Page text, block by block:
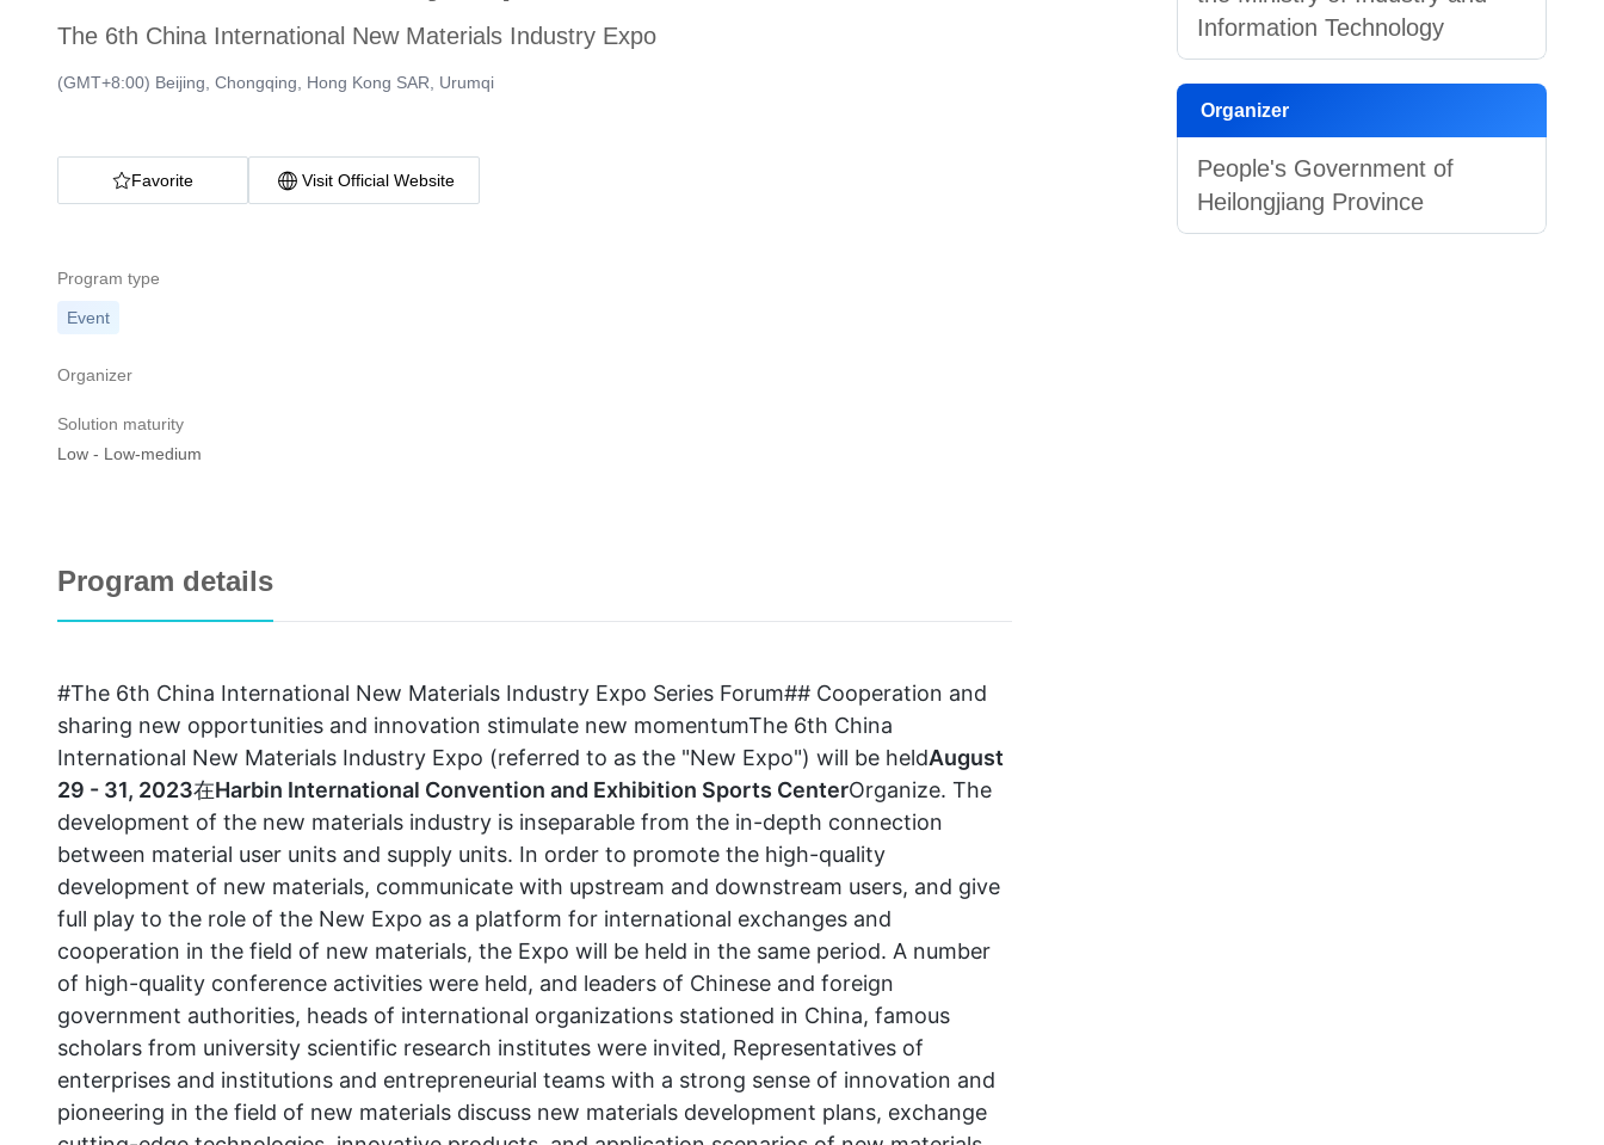
The 6th China International New Materials Industry Expo
(GMT+8:00) Beijing, Chongqing, Hong Kong SAR, Urumqi
Favorite Visit Official Website
Program type
Event
Organizer
Solution maturity
Low - Low-medium
Program details
#The 6th China International New Materials Industry Expo Series Forum## Cooperation and
sharing new opportunities and innovation stimulate new momentumThe 6th China
International New Materials Industry Expo (referred to as the "New Expo") will be heldAugust
29 - 31, 2023在Harbin International Convention and Exhibition Sports CenterOrganize. The
development of the new materials industry is inseparable from the in-depth connection
between material user units and supply units. In order to promote the high-quality
development of new materials, communicate with upstream and downstream users, and give
full play to the role of the New Expo as a platform for international exchanges and
cooperation in the field of new materials, the Expo will be held in the same period. A number
of high-quality conference activities were held, and leaders of Chinese and foreign
government authorities, heads of international organizations stationed in China, famous
scholars from university scientific research institutes were invited, Representatives of
enterprises and institutions and entrepreneurial teams with a strong sense of innovation and
pioneering in the field of new materials discuss new materials development plans, exchange
Information Technology
Organizer
People's Government of
Heilongjiang Province